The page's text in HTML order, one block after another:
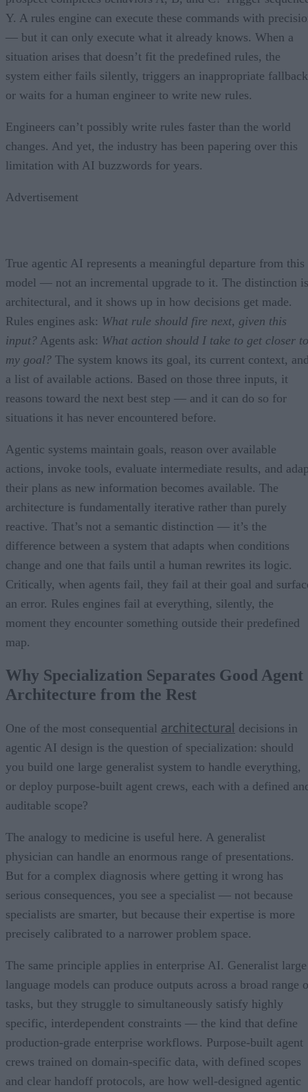
Y. A rules engine can execute these commands with
— but it can only execute what it already knows. When a
situation arises that doesn’t fit the predefined rules, the
system either fails silently, triggers an inappropriate
or waits for a human engineer to write new rules.
Engineers can’t possibly write rules faster than the world
changes. And yet, the industry has been papering over this
limitation with AI buzzwords for years.
Advertisement
True agentic AI represents a meaningful departure from this
model — not an incremental upgrade to it. The distinction is
architectural, and it shows up in how decisions get made.
Rules engines ask: What rule should fire next, given this
input? Agents ask: What action should I take to get closer to
my goal? The system knows its goal, its current context,
a list of available actions. Based on those three inputs, it
reasons toward the next best step — and it can do so for
situations it has never encountered before.
Agentic systems maintain goals, reason over available
actions, invoke tools, evaluate intermediate results, and
their plans as new information becomes available. The
architecture is fundamentally iterative rather than purely
reactive. That’s not a semantic distinction — it’s the
difference between a system that adapts when conditions
change and one that fails until a human rewrites its logic.
Critically, when agents fail, they fail at their goal and
an error. Rules engines fail at everything, silently, the
moment they encounter something outside their predefined
map.
Why Specialization Separates Good Agent
Architecture from the Rest
One of the most consequential architectural decisions in
agentic AI design is the question of specialization: should
you build one large generalist system to handle everything,
or deploy purpose-built agent crews, each with a defined
auditable scope?
The analogy to medicine is useful here. A generalist
physician can handle an enormous range of presentations.
But for a complex diagnosis where getting it wrong has
serious consequences, you see a specialist — not because
specialists are smarter, but because their expertise is more
precisely calibrated to a narrower problem space.
The same principle applies in enterprise AI. Generalist large
language models can produce outputs across a broad range
tasks, but they struggle to simultaneously satisfy highly
specific, interdependent constraints — the kind that define
production-grade enterprise workflows. Purpose-built agent
crews trained on domain-specific data, with defined scopes
and clear handoff protocols, are how well-designed agentic